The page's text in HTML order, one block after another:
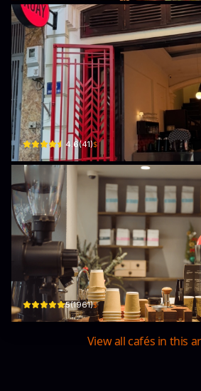
XOAY
6 Phố Nguyễn Khắc Hiếu
4.6(41)$
1984 Coffee & Drinks
18 Hàng Chĩnh Hà Nội · Old Quarter, Hanoi City
5(1961)$
View all cafés in this